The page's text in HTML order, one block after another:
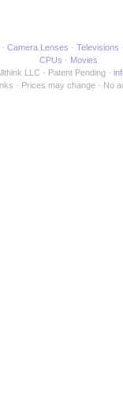
Camera Lenses Televisions
CPUs
Movies
LLC
Patent Pending
Prices may change No